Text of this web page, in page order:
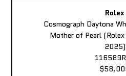
Rolex
Cosmograph Daytona
Mother of Pearl
2025)